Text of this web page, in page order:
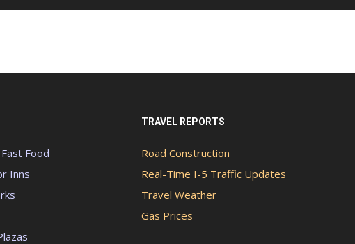
Food
Inns
TRAVEL REPORTS
Road Construction
Real-Time I-5 Traffic Updates
Travel Weather
Gas Prices